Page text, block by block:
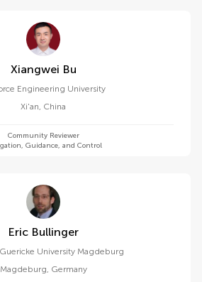
Xiangwei Bu
Engineering University
Xi'an, China
Community Reviewer
Guidance, and Control
Eric Bullinger
University Magdeburg
Magdeburg, Germany